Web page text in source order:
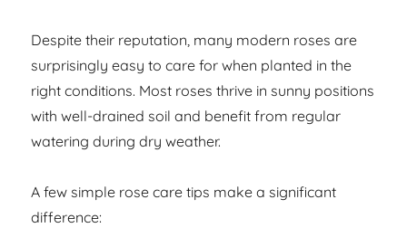
Despite their reputation, many modern roses are
surprisingly easy to care for when planted in the
right conditions. Most roses thrive in sunny positions
with well-drained soil and benefit from regular
watering during dry weather.
A few simple rose care tips make a significant
difference: